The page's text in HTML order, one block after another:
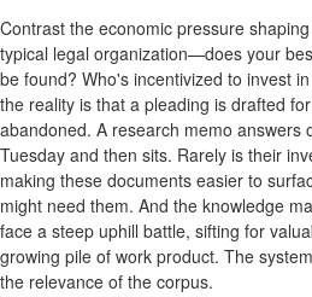
Contrast the economic pressure
typical legal organization—does your
be found? Who's incentivized to invest
the reality is that a pleading is drafted
abandoned. A research memo answers
Tuesday and then sits. Rarely is their
making these documents easier to
might need them. And the knowledge
face a steep uphill battle, sifting for
growing pile of work product. The
the relevance of the corpus.